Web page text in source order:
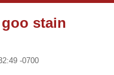
stain
-0700